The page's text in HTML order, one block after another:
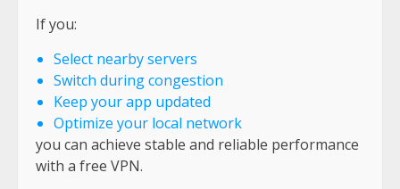
If you:
Select nearby servers
Switch during congestion
Keep your app updated
Optimize your local network
you can achieve stable and reliable performance
with a free VPN.